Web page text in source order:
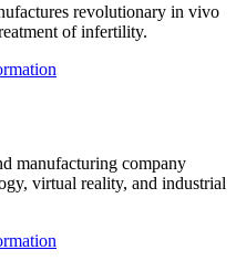
revolutionary in vivo
of infertility.
manufacturing company
virtual reality, and industrial